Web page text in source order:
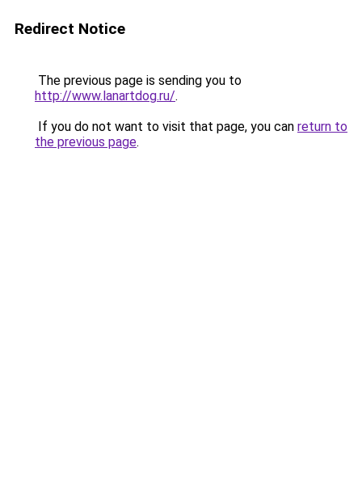
Redirect Notice
The previous page is sending you to
http://www.lanartdog.ru/.
If you do not want to visit that page, you can return to
the previous page.